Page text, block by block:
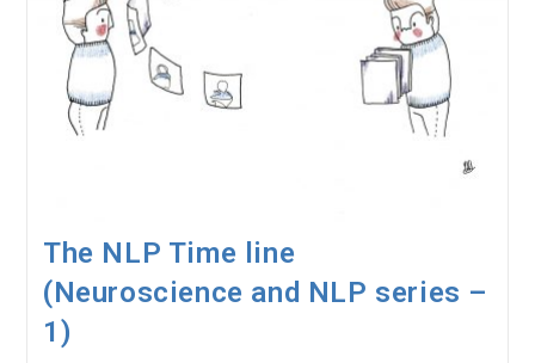
The NLP Time line
(Neuroscience and NLP series –
1)